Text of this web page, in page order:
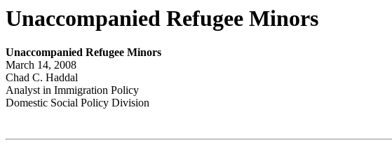
Unaccompanied Refugee Minors
Unaccompanied Refugee Minors
March 14, 2008
Chad C. Haddal
Analyst in Immigration Policy
Domestic Social Policy Division